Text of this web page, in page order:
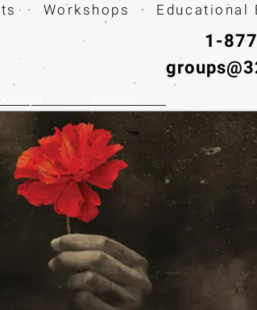
· Workshops · Educational
1-